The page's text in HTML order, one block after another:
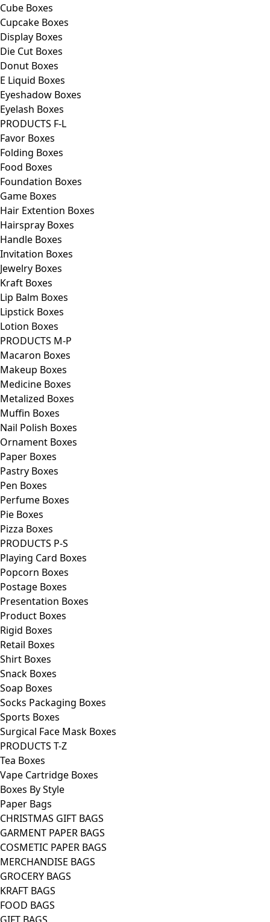
Cube Boxes
Cupcake Boxes
Display Boxes
Die Cut Boxes
Donut Boxes
E Liquid Boxes
Eyeshadow Boxes
Eyelash Boxes
PRODUCTS F-L
Favor Boxes
Folding Boxes
Food Boxes
Foundation Boxes
Game Boxes
Hair Extention Boxes
Hairspray Boxes
Handle Boxes
Invitation Boxes
Jewelry Boxes
Kraft Boxes
Lip Balm Boxes
Lipstick Boxes
Lotion Boxes
PRODUCTS M-P
Macaron Boxes
Makeup Boxes
Medicine Boxes
Metalized Boxes
Muffin Boxes
Nail Polish Boxes
Ornament Boxes
Paper Boxes
Pastry Boxes
Pen Boxes
Perfume Boxes
Pie Boxes
Pizza Boxes
PRODUCTS P-S
Playing Card Boxes
Popcorn Boxes
Postage Boxes
Presentation Boxes
Product Boxes
Rigid Boxes
Retail Boxes
Shirt Boxes
Snack Boxes
Soap Boxes
Socks Packaging Boxes
Sports Boxes
Surgical Face Mask Boxes
PRODUCTS T-Z
Tea Boxes
Vape Cartridge Boxes
Boxes By Style
Paper Bags
CHRISTMAS GIFT BAGS
GARMENT PAPER BAGS
COSMETIC PAPER BAGS
MERCHANDISE BAGS
GROCERY BAGS
KRAFT BAGS
FOOD BAGS